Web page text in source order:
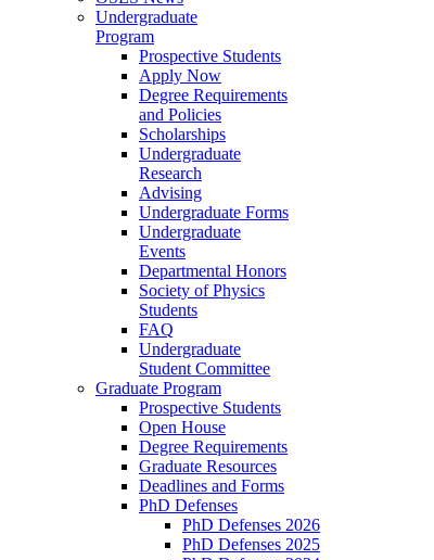
Undergraduate
Program
Prospective Students
Apply Now
Degree Requirements
and Policies
Scholarships
Undergraduate
Research
Advising
Undergraduate Forms
Undergraduate
Events
Departmental Honors
Society of Physics
Students
FAQ
Undergraduate
Student Committee
Graduate Program
Prospective Students
Open House
Degree Requirements
Graduate Resources
Deadlines and Forms
PhD Defenses
PhD Defenses 2026
PhD Defenses 2025